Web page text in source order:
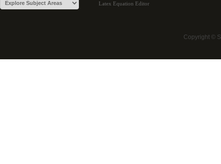
Latex Equation Editor
Copyright ©